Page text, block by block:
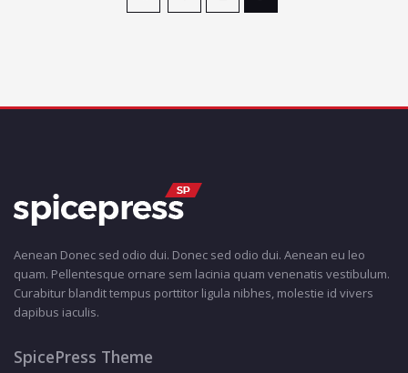
Aenean Donec sed odio dui. Donec sed odio dui. Aenean eu leo
quam. Pellentesque ornare sem lacinia quam venenatis vestibulum.
Curabitur blandit tempus porttitor ligula nibhes, molestie id vivers
dapibus iaculis.
SpicePress Theme